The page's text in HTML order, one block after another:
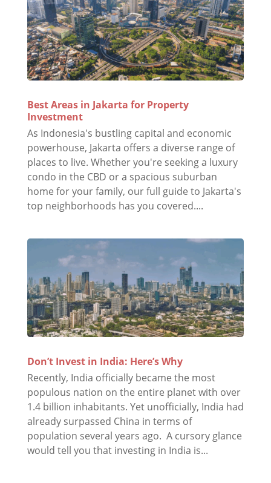
Best Areas in Jakarta for Property
Investment
As Indonesia's bustling capital and economic
powerhouse, Jakarta offers a diverse range of
places to live. Whether you're seeking a luxury
condo in the CBD or a spacious suburban
home for your family, our full guide to Jakarta's
top neighborhoods has you covered....
Don’t Invest in India: Here’s Why
Recently, India officially became the most
populous nation on the entire planet with over
1.4 billion inhabitants. Yet unofficially, India had
already surpassed China in terms of
population several years ago. A cursory glance
would tell you that investing in India is...